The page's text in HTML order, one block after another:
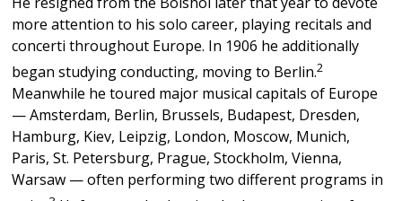
more attention to his solo career, playing recitals and
concerti throughout Europe. In 1906 he additionally
began studying conducting, moving to Berlin.2
Meanwhile he toured major musical capitals of Europe
— Amsterdam, Berlin, Brussels, Budapest, Dresden,
Hamburg, Kiev, Leipzig, London, Moscow, Munich,
Paris, St. Petersburg, Prague, Stockholm, Vienna,
Warsaw — often performing two different programs in